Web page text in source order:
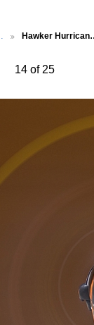
Hawker
14 of 25